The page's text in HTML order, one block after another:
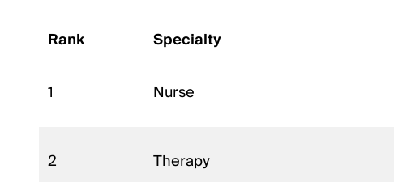
Rank Specialty
1 Nurse
2 Therapy